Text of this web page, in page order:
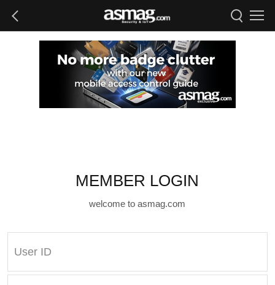
MEMBER LOGIN
welcome to asmag.com